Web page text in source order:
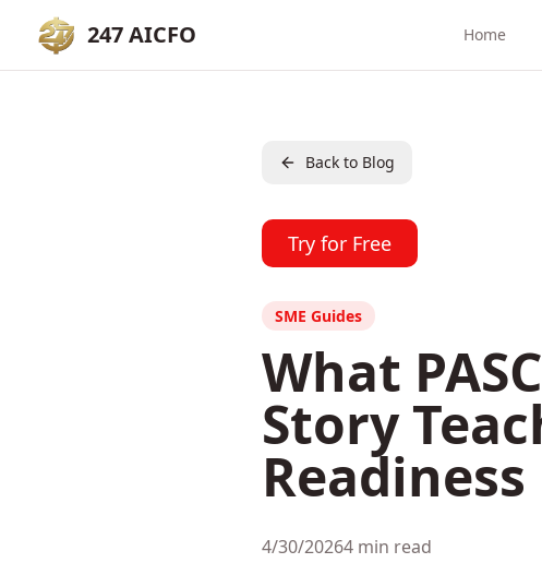
247 AICFO Home
Back to Blog
Try for Free
SME Guides
What
Story
Readiness
4/30/20264 min read